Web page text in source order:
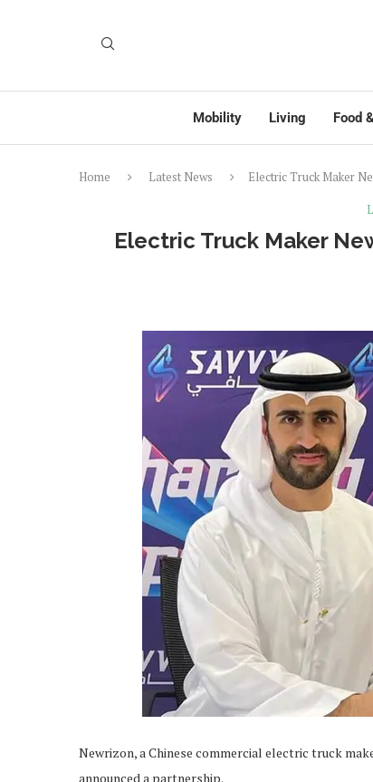
Mobility Living Food
Home Latest News
Electric Truck Maker
Electric Truck Maker
Newrizon, a Chinese commercial electric truck
announced a partnership.